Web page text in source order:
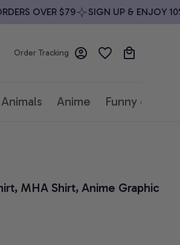
OVER $79 SIGN UP & ENJOY 10%
Order Tracking
Animals Anime Funny quotes
MHA Shirt, Anime Graphic